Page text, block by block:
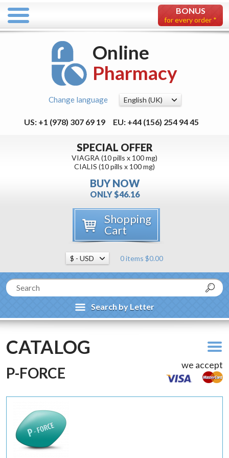
BONUS
for every order *
Online
Pharmacy
Change language
US: +1 (978) 307 69 19 EU: +44 (156) 254 94 45
SPECIAL OFFER
VIAGRA (10 pills x 100 mg)
CIALIS (10 pills x 100 mg)
BUY NOW
ONLY $46.16
Shopping
Cart
0 items $0.00
Search by Letter
CATALOG
we accept
P-FORCE